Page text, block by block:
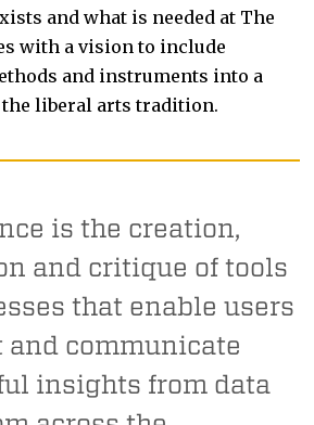
and what is needed at The
with a vision to include
and instruments into a
liberal arts tradition.
is the creation,
and critique of tools
that enable users
and communicate
insights from data